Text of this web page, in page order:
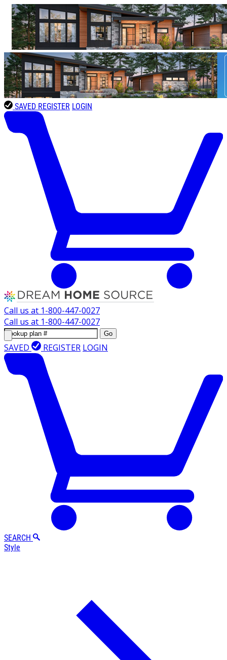
SAVED REGISTER LOGIN
Call us at 1-800-447-0027
Call us at 1-800-447-0027
Go
SAVED REGISTER LOGIN
SEARCH
Style